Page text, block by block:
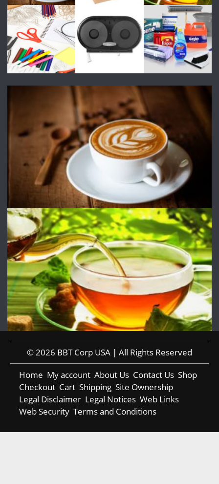
© 2026 BBT Corp USA | All Rights Reserved
Home My account About Us Contact Us Shop
Checkout Cart Shipping Site Ownership
Legal Disclaimer Legal Notices Web Links
Web Security Terms and Conditions